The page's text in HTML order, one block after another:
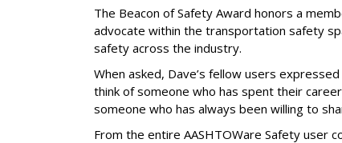
The Beacon of Safety Award honors a
advocate within the transportation safety
safety across the industry.
When asked, Dave’s fellow users
think of someone who has spent their
someone who has always been willing to
From the entire AASHTOWare Safety user